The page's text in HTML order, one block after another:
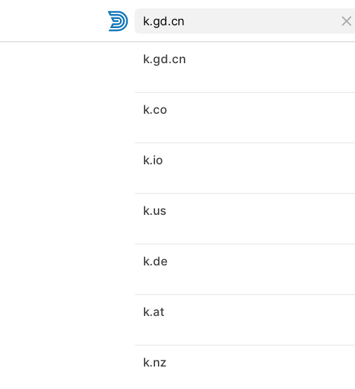
k.gd.cn
k.co
k.io
k.us
k.de
k.at
k.nz